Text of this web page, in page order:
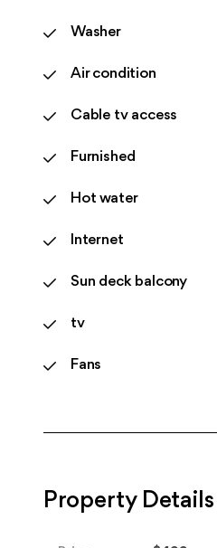
Washer
Air condition
Cable tv access
Furnished
Hot water
Internet
Sun deck balcony
tv
Fans
Property Details